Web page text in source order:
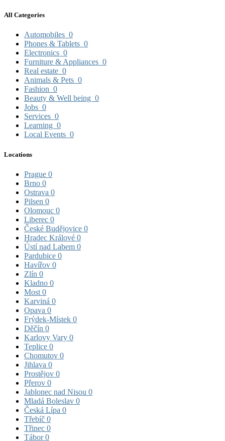
All Categories
Automobiles 0
Phones & Tablets 0
Electronics 0
Furniture & Appliances 0
Real estate 0
Animals & Pets 0
Fashion 0
Beauty & Well being 0
Jobs 0
Services 0
Learning 0
Local Events 0
Locations
Prague 0
Brno 0
Ostrava 0
Pilsen 0
Olomouc 0
Liberec 0
České Budějovice 0
Hradec Králové 0
Ústí nad Labem 0
Pardubice 0
Havířov 0
Zlín 0
Kladno 0
Most 0
Karviná 0
Opava 0
Frýdek-Místek 0
Děčín 0
Karlovy Vary 0
Teplice 0
Chomutov 0
Jihlava 0
Prostějov 0
Přerov 0
Jablonec nad Nisou 0
Mladá Boleslav 0
Česká Lípa 0
Třebíč 0
Třinec 0
Tábor0